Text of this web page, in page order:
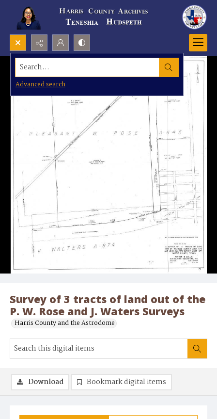
Search...
Advanced search
Survey of 3 tracts of land out of the
P. W. Rose and J. Waters Surveys
Harris County and the Astrodome
Download Bookmark digital items